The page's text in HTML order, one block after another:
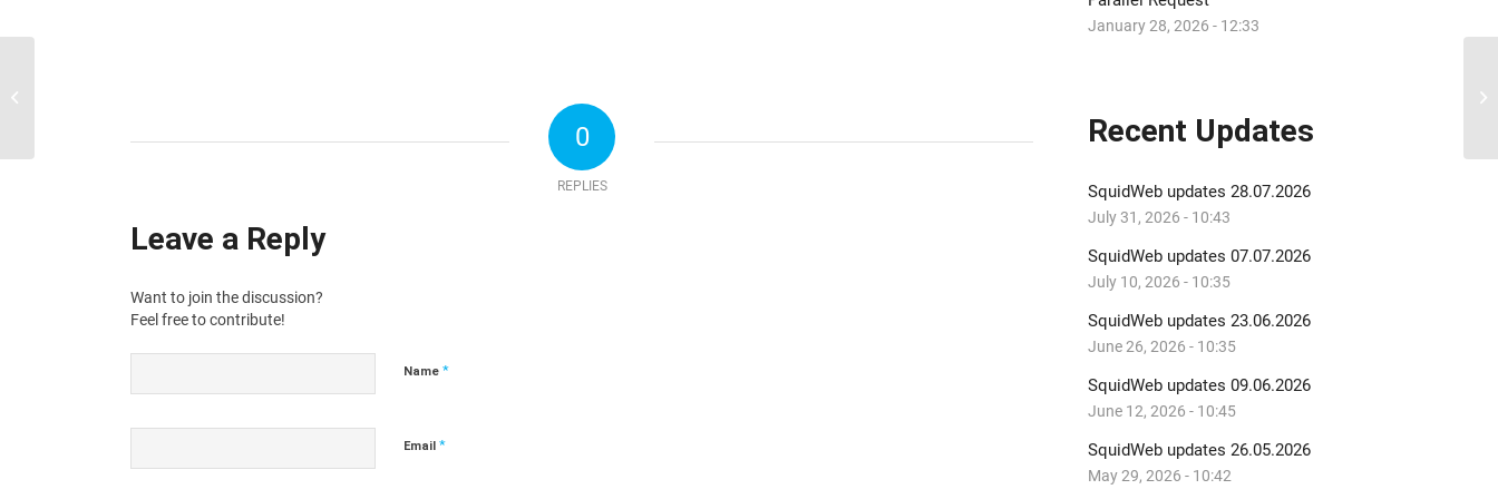
0
REPLIES
Leave a Reply
Want to join the discussion?
Feel free to contribute!
Name*
Email*
January 28, 2026 - 12:33
Recent Updates
SquidWeb updates 28.07.2026
July 31, 2026 - 10:43
SquidWeb updates 07.07.2026
July 10, 2026 - 10:35
SquidWeb updates 23.06.2026
June 26, 2026 - 10:35
SquidWeb updates 09.06.2026
June 12, 2026 - 10:45
SquidWeb updates 26.05.2026
May 29, 2026 - 10:42